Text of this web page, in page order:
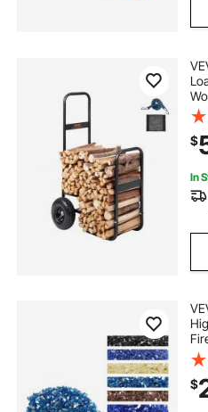
$
In
$